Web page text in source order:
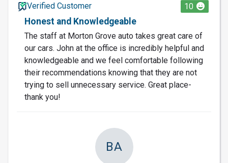
Verified Customer
10
Honest and Knowledgeable
The staff at Morton Grove auto takes great care of
our cars. John at the office is incredibly helpful and
knowledgeable and we feel comfortable following
their recommendations knowing that they are not
trying to sell unnecessary service. Great place-
thank you!
BA